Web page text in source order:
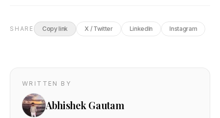
SHARE Copy link X / Twitter LinkedIn Instagram
WRITTEN BY
Abhishek Gautam